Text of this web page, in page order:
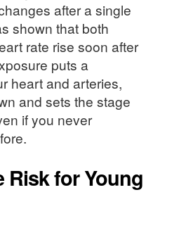
after a single
shown that both
rate rise soon after
puts a
heart and arteries,
and sets the stage
if you never
Risk for Young